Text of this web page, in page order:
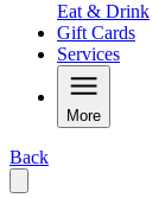
Eat & Drink
Gift Cards
Services
More
Back